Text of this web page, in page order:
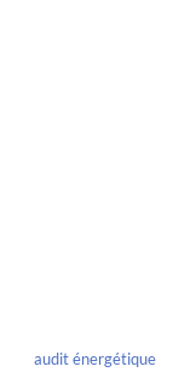
audit énergétique